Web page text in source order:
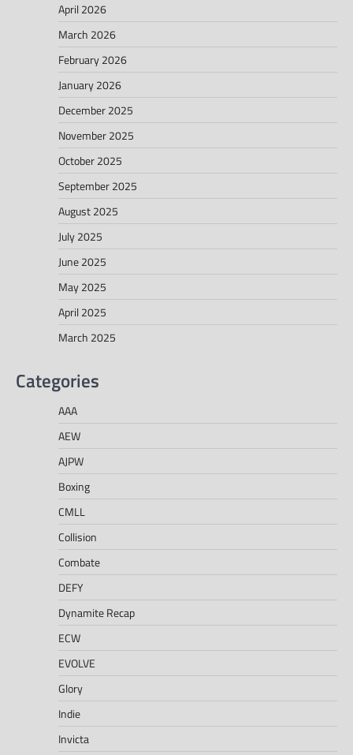
April 2026
March 2026
February 2026
January 2026
December 2025
November 2025
October 2025
September 2025
August 2025
July 2025
June 2025
May 2025
April 2025
March 2025
Categories
AAA
AEW
AJPW
Boxing
CMLL
Collision
Combate
DEFY
Dynamite Recap
ECW
EVOLVE
Glory
Indie
Invicta